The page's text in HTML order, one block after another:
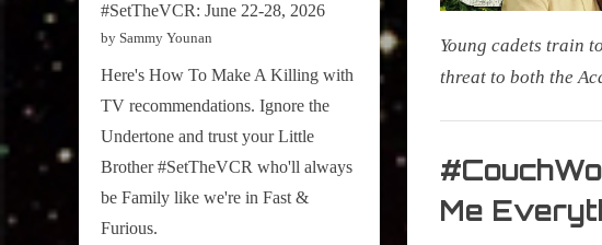
Young cadets train
threat to both the
Sammy
,
Television
Me
#SetTheVCR: June 22-28, 2026
by Sammy Younan
Here's How To Make A Killing with
TV recommendations. Ignore the
Undertone and trust your Little
Brother #SetTheVCR who'll always
be Family like we're in Fast &
Furious.